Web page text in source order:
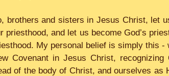
brothers and sisters in Jesus Christ, let
priesthood, and let us become God’s
My personal belief is simply this -
Covenant in Jesus Christ,
of the body of Christ, and ourselves as